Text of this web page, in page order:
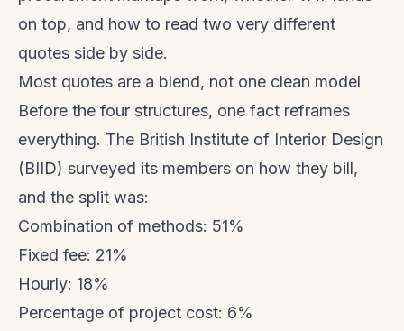
on top, and how to read two very different
quotes side by side.
Most quotes are a blend, not one clean model
Before the four structures, one fact reframes
everything. The British Institute of Interior Design
(BIID) surveyed its members on how they bill,
and the split was:
Combination of methods: 51%
Fixed fee: 21%
Hourly: 18%
Percentage of project cost: 6%